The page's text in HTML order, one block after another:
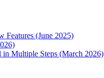
Features (June 2025)
in Multiple Steps (March 2026)